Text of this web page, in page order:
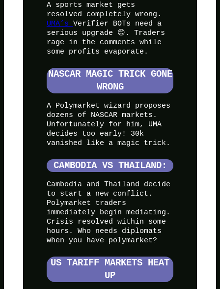
A sports market gets
resolved completely wrong.
UMA’s Verifier BOTs need a
serious upgrade 😊. Traders
rage in the comments while
some profits evaporate.
NASCAR MAGIC TRICK GONE
WRONG
A Polymarket wizard proposes
dozens of NASCAR markets.
Unfortunately for him, UMA
decides too early! 30k
vanished like a magic trick.
CAMBODIA VS THAILAND:
Cambodia and Thailand decide
to start a new conflict.
Polymarket traders
immediately begin mediating.
Crisis resolved within some
hours. Who needs diplomats
when you have polymarket?
US TARIFF MARKETS HEAT
UP